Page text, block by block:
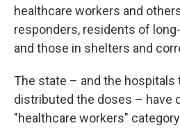
healthcare workers and
responders, residents of
and those in shelters and
The state – and the hospitals
distributed the doses – have
"healthcare workers"